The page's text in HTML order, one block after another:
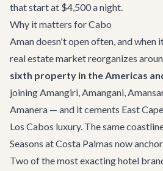
that start at $4,500 a night.
Why it matters for Cabo
Aman doesn't open often, and when
real estate market reorganizes
sixth property in the Americas
joining Amangiri, Amangani,
Amanera — and it cements East
Los Cabos luxury. The same
Seasons at Costa Palmas now
Two of the most exacting hotel